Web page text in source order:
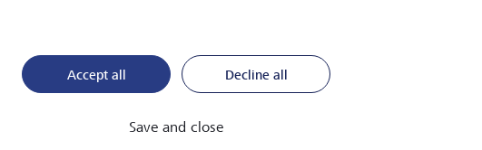
Accept all Decline all
Save and close